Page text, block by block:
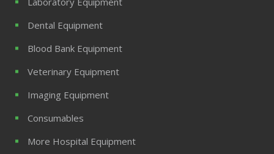
Dental Equipment
Blood Bank Equipment
Veterinary Equipment
Imaging Equipment
Consumables
More Hospital Equipment